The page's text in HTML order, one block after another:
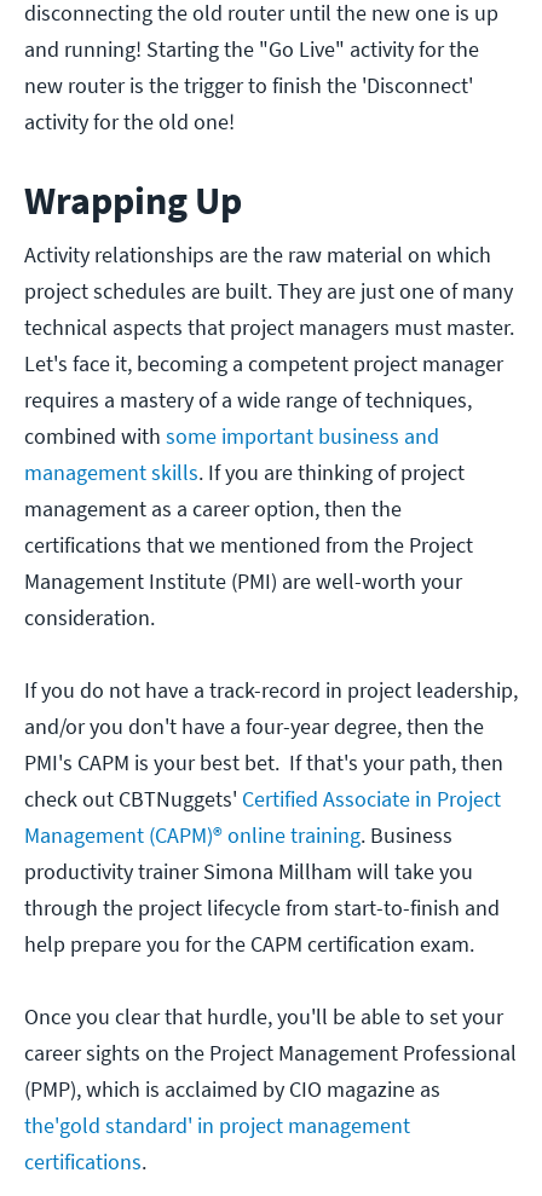
disconnecting the old router until the new one is up
and running! Starting the "Go Live" activity for the
new router is the trigger to finish the 'Disconnect'
activity for the old one!
Wrapping Up
Activity relationships are the raw material on which
project schedules are built. They are just one of many
technical aspects that project managers must master.
Let's face it, becoming a competent project manager
requires a mastery of a wide range of techniques,
combined with some important business and
management skills. If you are thinking of project
management as a career option, then the
certifications that we mentioned from the Project
Management Institute (PMI) are well-worth your
consideration.
If you do not have a track-record in project leadership,
and/or you don't have a four-year degree, then the
PMI's CAPM is your best bet. If that's your path, then
check out CBTNuggets' Certified Associate in Project
Management (CAPM)® online training. Business
productivity trainer Simona Millham will take you
through the project lifecycle from start-to-finish and
help prepare you for the CAPM certification exam.
Once you clear that hurdle, you'll be able to set your
career sights on the Project Management Professional
(PMP), which is acclaimed by CIO magazine as
the'gold standard' in project management
certifications.